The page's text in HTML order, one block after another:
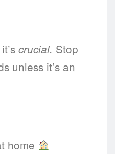
crucial. Stop
unless it’s an
home